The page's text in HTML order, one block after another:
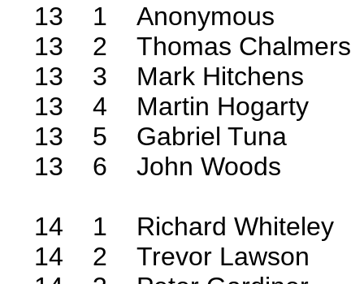
13 1 Anonymous
13 2 Thomas Chalmers
13 3 Mark Hitchens
13 4 Martin Hogarty
13 5 Gabriel Tuna
13 6 John Woods
14 1 Richard Whiteley
14 2 Trevor Lawson